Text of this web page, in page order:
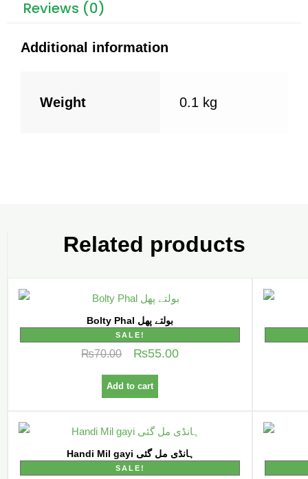
Reviews (0)
Additional information
Weight 0.1 kg
Related products
Bolty Phal بولتے پھل
SALE!
₨70.00 ₨55.00
Add to cart
Handi Mil gayi ہانڈی مل گئی
SALE!